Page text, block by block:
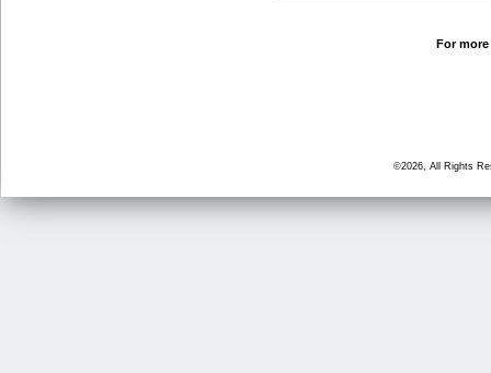
For
©2026, All Rights